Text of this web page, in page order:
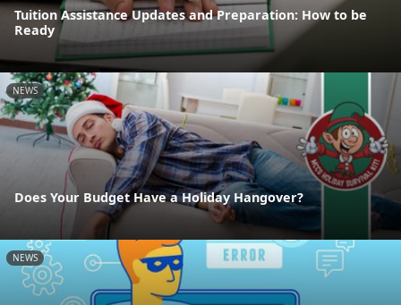
Tuition Assistance Updates and Preparation: How to be
Ready
NEWS
Does Your Budget Have a Holiday Hangover?
NEWS